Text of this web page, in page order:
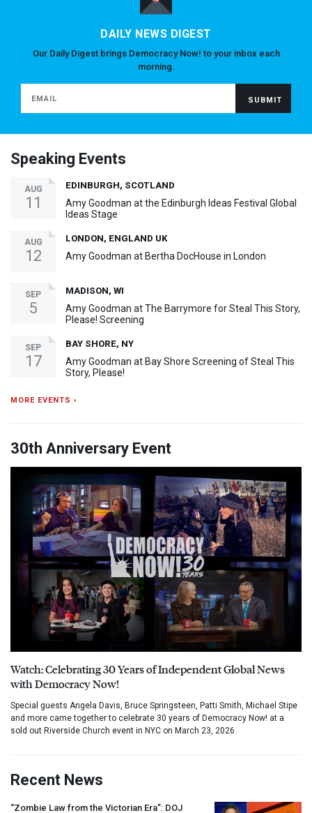
DAILY NEWS DIGEST
Our Daily Digest brings Democracy Now! to your inbox each
morning.
Speaking Events
AUG
11
EDINBURGH, SCOTLAND
Amy Goodman at the Edinburgh Ideas Festival Global
Ideas Stage
AUG
12
LONDON, ENGLAND UK
Amy Goodman at Bertha DocHouse in London
SEP
5
MADISON, WI
Amy Goodman at The Barrymore for Steal This Story,
Please! Screening
SEP
17
BAY SHORE, NY
Amy Goodman at Bay Shore Screening of Steal This
Story, Please!
MORE EVENTS ›
30th Anniversary Event
Watch: Celebrating 30 Years of Independent Global News
with Democracy Now!
Special guests Angela Davis, Bruce Springsteen, Patti Smith, Michael Stipe
and more came together to celebrate 30 years of Democracy Now! at a
sold out Riverside Church event in NYC on March 23, 2026.
Recent News
“Zombie Law from the Victorian Era”: DOJ